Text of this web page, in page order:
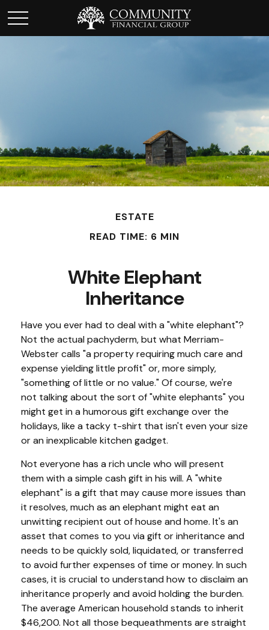
ESTATE
READ TIME: 6 MIN
White Elephant
Inheritance
Have you ever had to deal with a "white elephant"?
Not the actual pachyderm, but what Merriam-
Webster calls "a property requiring much care and
expense yielding little profit" or, more simply,
"something of little or no value." Of course, we're
not talking about the sort of "white elephants" you
might get in a humorous gift exchange over the
holidays, like a tacky t-shirt that isn't even your size
or an inexplicable kitchen gadget.
Not everyone has a rich uncle who will present
them with a simple cash gift in his will. A "white
elephant" is a gift that may cause more issues than
it resolves, much as an elephant might eat an
unwitting recipient out of house and home. It's an
asset that comes to you via gift or inheritance and
needs to be quickly sold, liquidated, or transferred
to avoid further expenses of time or money. In such
cases, it is crucial to understand how to disclaim an
inheritance properly and avoid holding the burden.
The average American household stands to inherit
$46,200. Not all those bequeathments are straight